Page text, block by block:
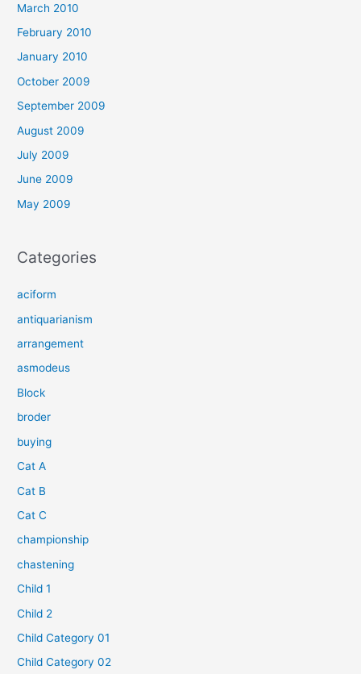
March 2010
February 2010
January 2010
October 2009
September 2009
August 2009
July 2009
June 2009
May 2009
Categories
aciform
antiquarianism
arrangement
asmodeus
Block
broder
buying
Cat A
Cat B
Cat C
championship
chastening
Child 1
Child 2
Child Category 01
Child Category 02